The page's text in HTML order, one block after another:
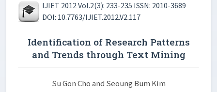
IJIET 2012 Vol.2(3): 233-235 ISSN: 2010-3689
DOI: 10.7763/IJIET.2012.V2.117
Identification of Research Patterns
and Trends through Text Mining
Su Gon Cho and Seoung Bum Kim